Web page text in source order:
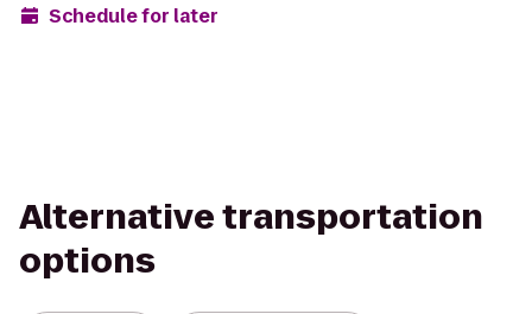
Schedule for later
Alternative transportation
options